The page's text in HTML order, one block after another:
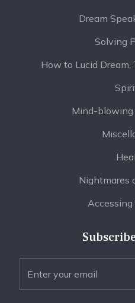
Dream
Solving
How to Lucid
Mind-blowing
Nightmares